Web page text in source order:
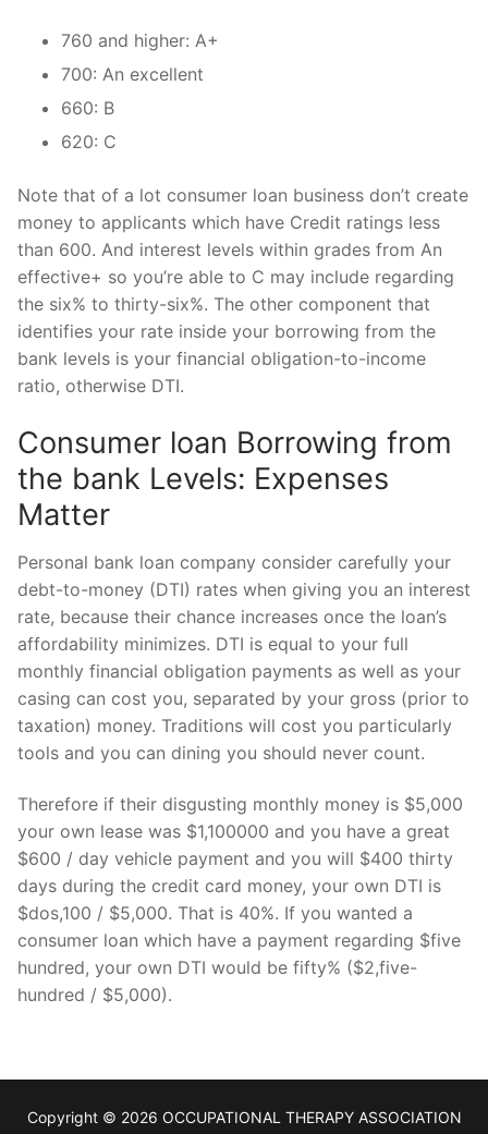
760 and higher: A+
700: An excellent
660: B
620: C
Note that of a lot consumer loan business don’t create
money to applicants which have Credit ratings less
than 600. And interest levels within grades from An
effective+ so you’re able to C may include regarding
the six% to thirty-six%. The other component that
identifies your rate inside your borrowing from the
bank levels is your financial obligation-to-income
ratio, otherwise DTI.
Consumer loan Borrowing from
the bank Levels: Expenses
Matter
Personal bank loan company consider carefully your
debt-to-money (DTI) rates when giving you an interest
rate, because their chance increases once the loan’s
affordability minimizes. DTI is equal to your full
monthly financial obligation payments as well as your
casing can cost you, separated by your gross (prior to
taxation) money. Traditions will cost you particularly
tools and you can dining you should never count.
Therefore if their disgusting monthly money is $5,000
your own lease was $1,100000 and you have a great
$600 / day vehicle payment and you will $400 thirty
days during the credit card money, your own DTI is
$dos,100 / $5,000. That is 40%. If you wanted a
consumer loan which have a payment regarding $five
hundred, your own DTI would be fifty% ($2,five-
hundred / $5,000).
Copyright © 2026 OCCUPATIONAL THERAPY ASSOCIATION